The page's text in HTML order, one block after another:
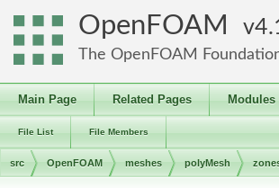
OpenFOAM
The OpenFOAM
Main Page Related Pages Modules
File List File Members
src OpenFOAM meshes polyMesh